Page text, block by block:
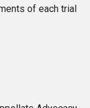
of each trial